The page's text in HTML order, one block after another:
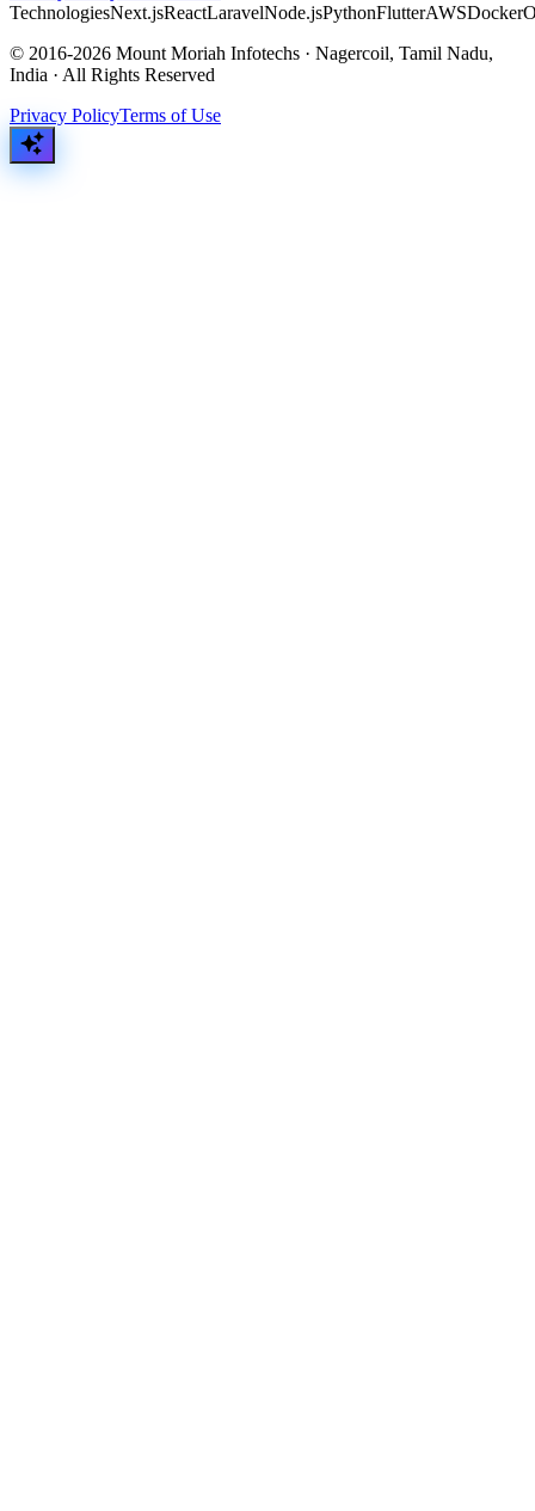
TechnologiesNext.jsReactLaravelNode.jsPythonFlutterAWSDocker
© 2016-2026 Mount Moriah Infotechs · Nagercoil, Tamil Nadu,
India · All Rights Reserved
Privacy PolicyTerms of Use